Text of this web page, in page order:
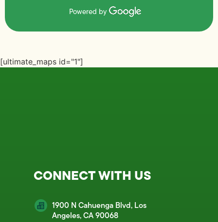
Powered by
[ultimate_maps id="1"]
CONNECT WITH US
1900 N Cahuenga Blvd, Los
Angeles, CA 90068